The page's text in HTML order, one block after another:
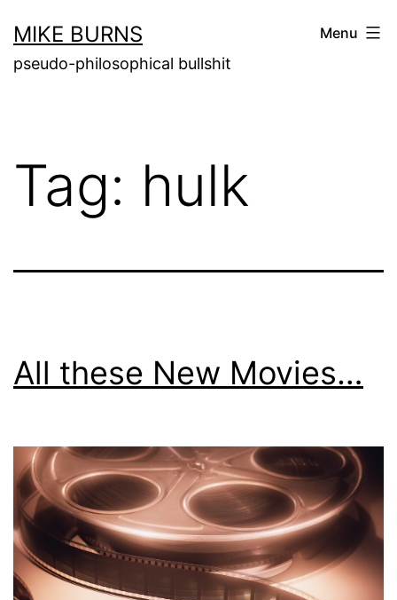
to
content
MIKE BURNS
pseudo-philosophical bullshit
Menu
Tag: hulk
All these New Movies…